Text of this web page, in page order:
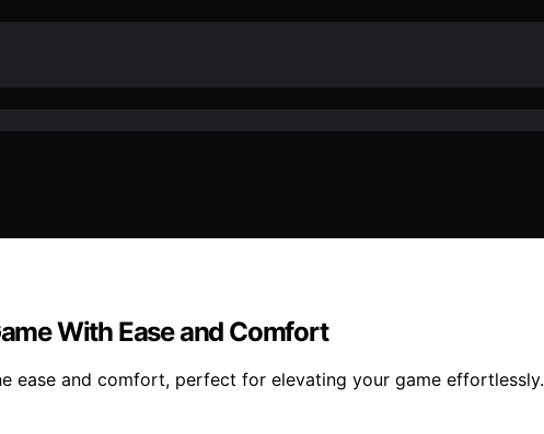
With Ease and Comfort
ease and comfort, perfect for elevating your game effortlessly.